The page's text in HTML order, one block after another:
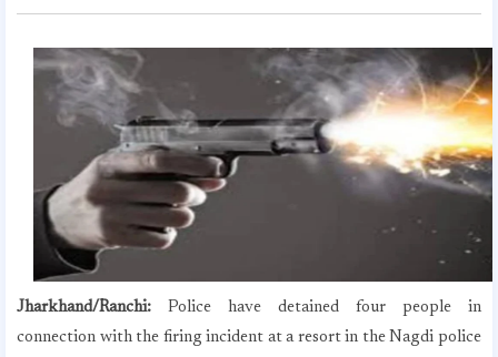
Jharkhand/Ranchi: Police have detained four people in
connection with the firing incident at a resort in the Nagdi police